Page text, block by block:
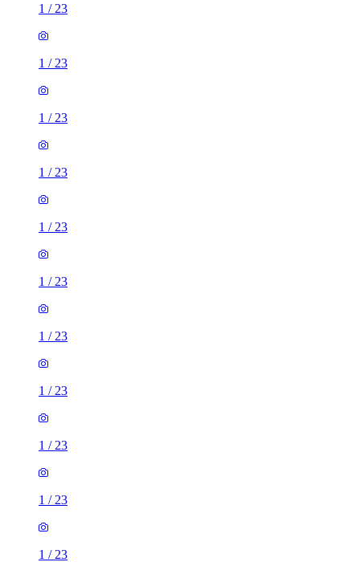
1 / 23
1 / 23
1 / 23
1 / 23
1 / 23
1 / 23
1 / 23
1 / 23
1 / 23
1 / 23
1 / 23